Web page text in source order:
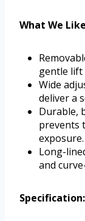
What We
gentle
Wide
deliver a
Durable,
prevents
exposure.
Long-
and
Specification: